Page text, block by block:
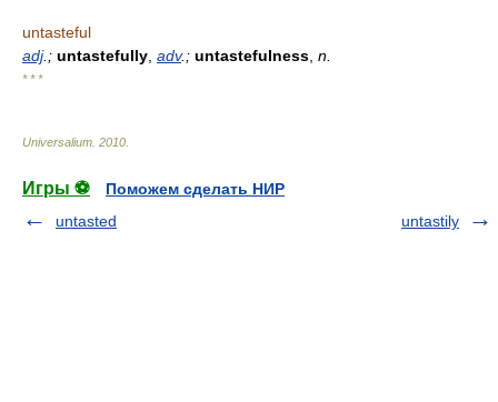
untasteful
adj.; untastefully adv.; untastefulness n.
* * *
Universalium 2010
Игры ⚽
Поможем сделать НИР
untasted
untastily